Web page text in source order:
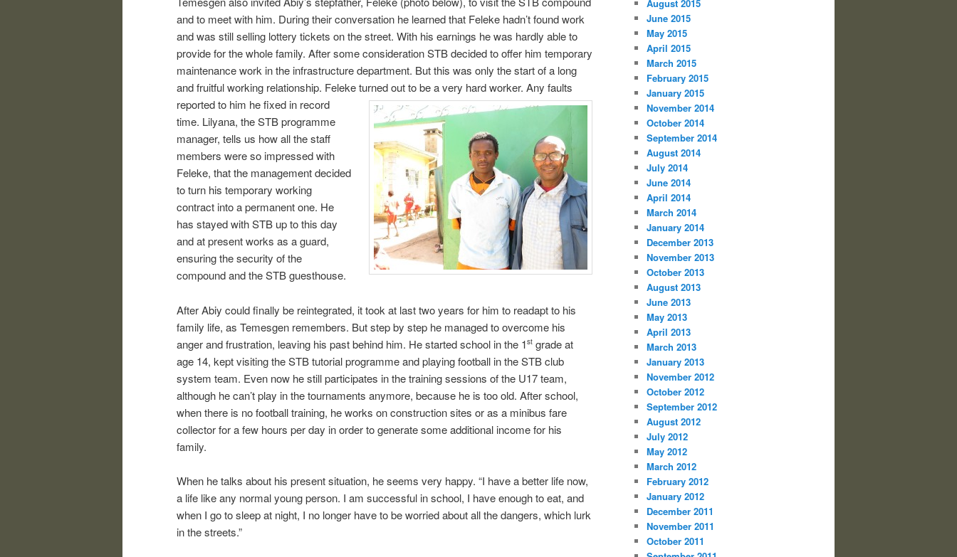
and to meet with him. During their conversation he learned that Feleke hadn’t found work
and was still selling lottery tickets on the street. With his earnings he was hardly able to
provide for the whole family. After some consideration STB decided to offer him temporary
maintenance work in the infrastructure department. But this was only the start of a long
and fruitful working relationship. Feleke turned out to be a very hardworker. Any faults
reported to him he fixed in record
time. Lilyana, the STB programme
manager, tells us how all the staff
members were so impressed with
Feleke, that the management decided
to turn his temporary working
contract into a permanent one. He
has stayed with STB up to this day
and at present works as a guard,
ensuring the security of the
compound and the STB guesthouse.
After Abiy could finally be reintegrated, it took at last two years for him to readapt to his
family life, as Temesgen remembers. But step by step he managed to overcome his
anger and frustration, leaving his past behind him. He started school in the 1st grade at
age 14, kept visiting the STB tutorial programme and playing football in the STB club
system team. Even now he still participates in the training sessions of the U17 team,
although he can’t play in the tournaments anymore, because he is too old. After school,
when there is no football training, he works on construction sites or as a minibus fare
collector for a few hours per day in order to generate some additional income for his
family.
When he talks about his present situation, he seems very happy. “I have a better life now,
a life like any normal young person. I am successful in school, I have enough to eat, and
when I go to sleep at night, I no longer have to be worried about all the dangers, which lurk
in the streets.”
August 2015
June 2015
May 2015
April 2015
March 2015
February 2015
January 2015
November 2014
October 2014
September 2014
August 2014
July 2014
June 2014
April 2014
March 2014
January 2014
December 2013
November 2013
October 2013
August 2013
June 2013
May 2013
April 2013
March 2013
January 2013
November 2012
October 2012
September 2012
August 2012
July 2012
May 2012
March 2012
February 2012
January 2012
December 2011
November 2011
October 2011